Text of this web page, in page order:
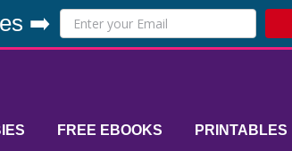
➡️
FREE EBOOKS PRINTABLES